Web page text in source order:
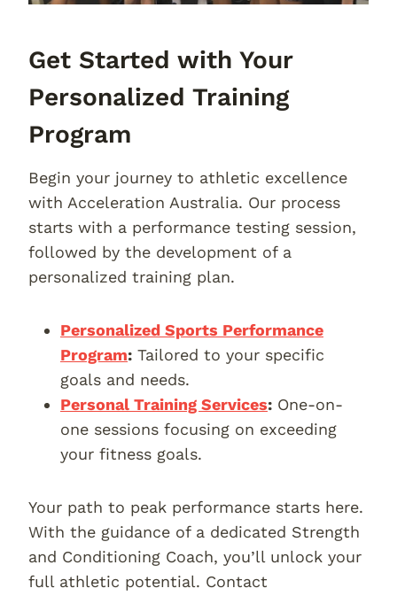
Get Started with Your
Personalized Training
Program
Begin your journey to athletic excellence
with Acceleration Australia. Our process
starts with a performance testing session,
followed by the development of a
personalized training plan.
Personalized Sports Performance
Program: Tailored to your specific
goals and needs.
Personal Training Services: One-on-
one sessions focusing on exceeding
your fitness goals.
Your path to peak performance starts here.
With the guidance of a dedicated Strength
and Conditioning Coach, you’ll unlock your
full athletic potential. Contact